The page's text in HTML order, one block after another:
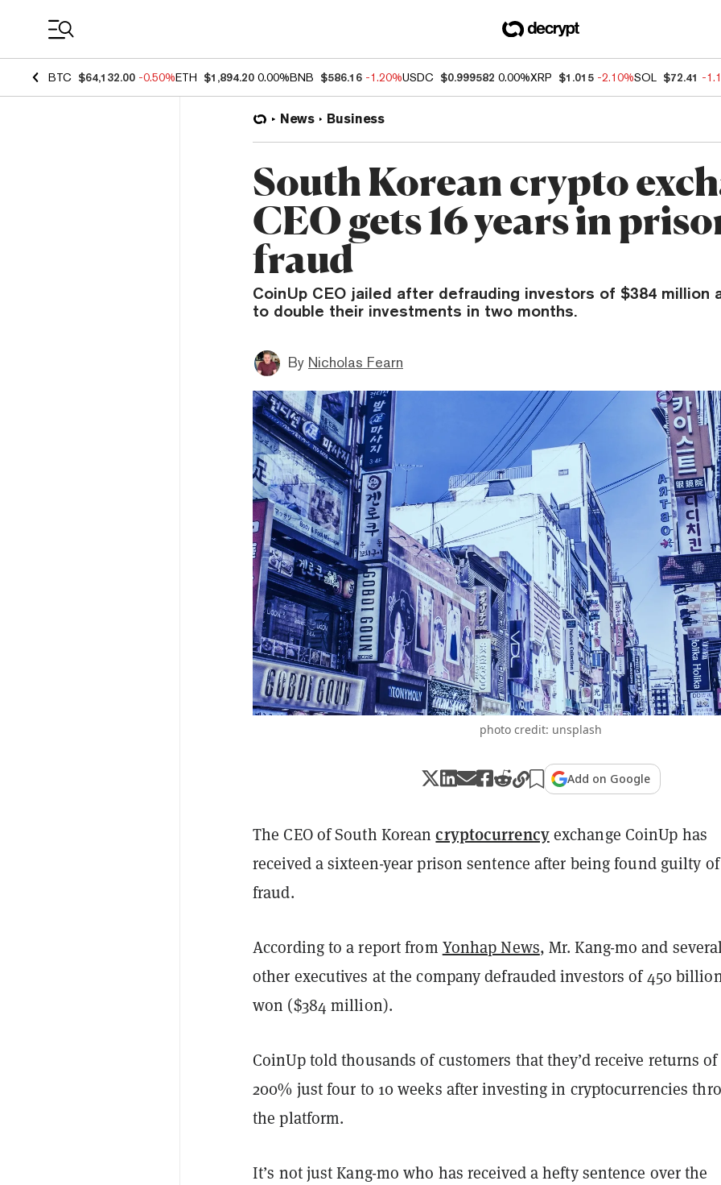
BTC $64,132.00 -0.50%ETH $1,894.20 0.00%BNB $586.16 -1.20%USDC $0.999582 0.00%XRP $1.015 -2.10%SOL $72.41 -
News Business
South Korean crypto
CEO gets 16 years in
fraud
CoinUp CEO jailed after defrauding investors of $384 million
to double their investments in two months.
By Nicholas Fearn
photo credit: unsplash
Add on Google
The CEO of South Koreancryptocurrencyexchange CoinUp has
received a sixteen-year prison sentence after being found guilty of
fraud.
According to a report from Yonhap News, Mr. Kang-mo and
other executives at the company defrauded investors of 450
won ($384 million).
CoinUp told thousands of customers that they’d receive returns of
200% just four to 10 weeks after investing in cryptocurrencies
the platform.
It’s not just Kang-mo who has received a hefty sentence over the